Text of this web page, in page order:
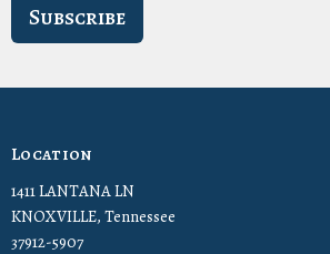
Subscribe
Location
1411 LANTANA LN
KNOXVILLE, Tennessee
37912-5907